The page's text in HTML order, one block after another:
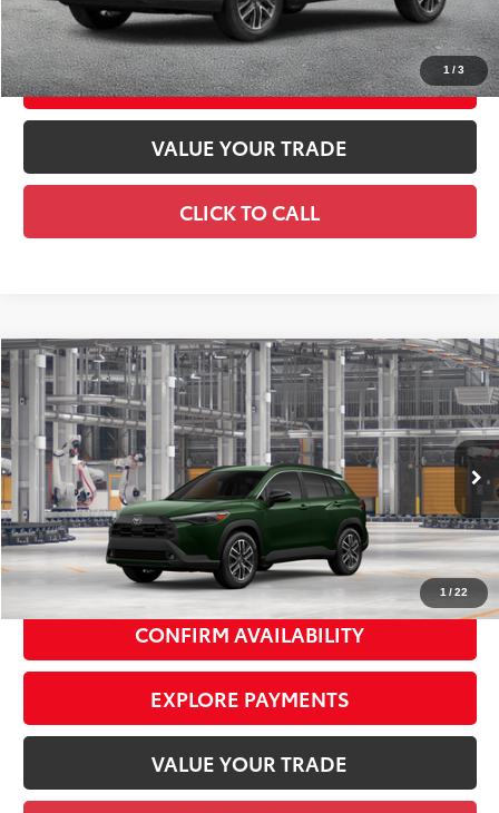
1 /3
CONFIRM AVAILABILITY
EXPLORE PAYMENTS
VALUE YOUR TRADE
CLICK TO CALL
1 /22
2026Toyota Corolla Cross XLE
VIN:7MUDAABG4TV37D066Model:6306
In Production Ext.:Cypress Int.:Black Softex® Trim
$36,982
SMART PRICE:
Total TSRP65 $36,807
Doc Fee +$175
Smart Price72 $36,982
CONFIRM AVAILABILITY
EXPLORE PAYMENTS
VALUE YOUR TRADE
Compare Vehicle